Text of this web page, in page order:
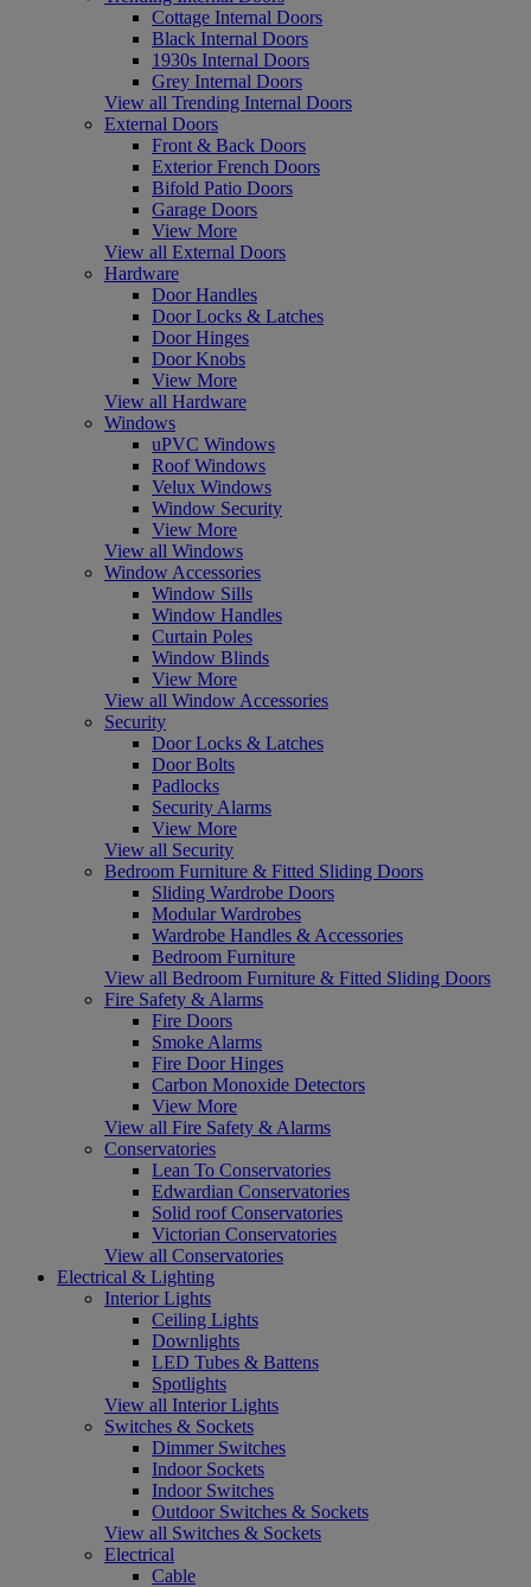
Cottage Internal Doors
Black Internal Doors
1930s Internal Doors
Grey Internal Doors
View all Trending Internal Doors
External Doors
Front & Back Doors
Exterior French Doors
Bifold Patio Doors
Garage Doors
View More
View all External Doors
Hardware
Door Handles
Door Locks & Latches
Door Hinges
Door Knobs
View More
View all Hardware
Windows
uPVC Windows
Roof Windows
Velux Windows
Window Security
View More
View all Windows
Window Accessories
Window Sills
Window Handles
Curtain Poles
Window Blinds
View More
View all Window Accessories
Security
Door Locks & Latches
Door Bolts
Padlocks
Security Alarms
View More
View all Security
Bedroom Furniture & Fitted Sliding Doors
Sliding Wardrobe Doors
Modular Wardrobes
Wardrobe Handles & Accessories
Bedroom Furniture
View all Bedroom Furniture & Fitted Sliding Doors
Fire Safety & Alarms
Fire Doors
Smoke Alarms
Fire Door Hinges
Carbon Monoxide Detectors
View More
View all Fire Safety & Alarms
Conservatories
Lean To Conservatories
Edwardian Conservatories
Solid roof Conservatories
Victorian Conservatories
View all Conservatories
Electrical & Lighting
Interior Lights
Ceiling Lights
Downlights
LED Tubes & Battens
Spotlights
View all Interior Lights
Switches & Sockets
Dimmer Switches
Indoor Sockets
Indoor Switches
Outdoor Switches & Sockets
View all Switches & Sockets
Electrical
Cable